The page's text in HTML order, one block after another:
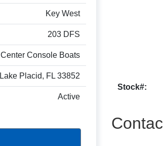
Key West
203 DFS
Center Console Boats
Lake Placid, FL 33852
Active
Stock#: